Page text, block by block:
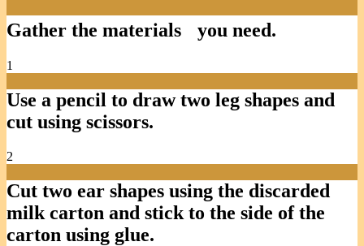
Gather the materials you need.
1
Use a pencil to draw two leg shapes and
cut using scissors.
2
Cut two ear shapes using the discarded
milk carton and stick to the side of the
carton using glue.